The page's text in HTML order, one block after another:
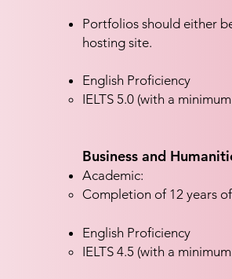
Portfolios should either
hosting site.
English Proficiency
IELTS 5.0 (with a
Business and
Academic:
Completion of 12 years
English Proficiency
IELTS 4.5 (with a